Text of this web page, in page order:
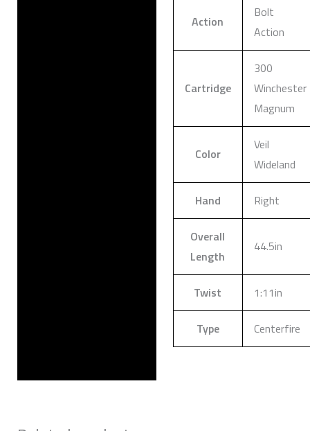
Action
Bolt
Action
Cartridge
300
Winchester
Magnum
Color
Veil
Wideland
Hand Right
Overall
Length
44.5in
Twist 1:11in
Type Centerfire